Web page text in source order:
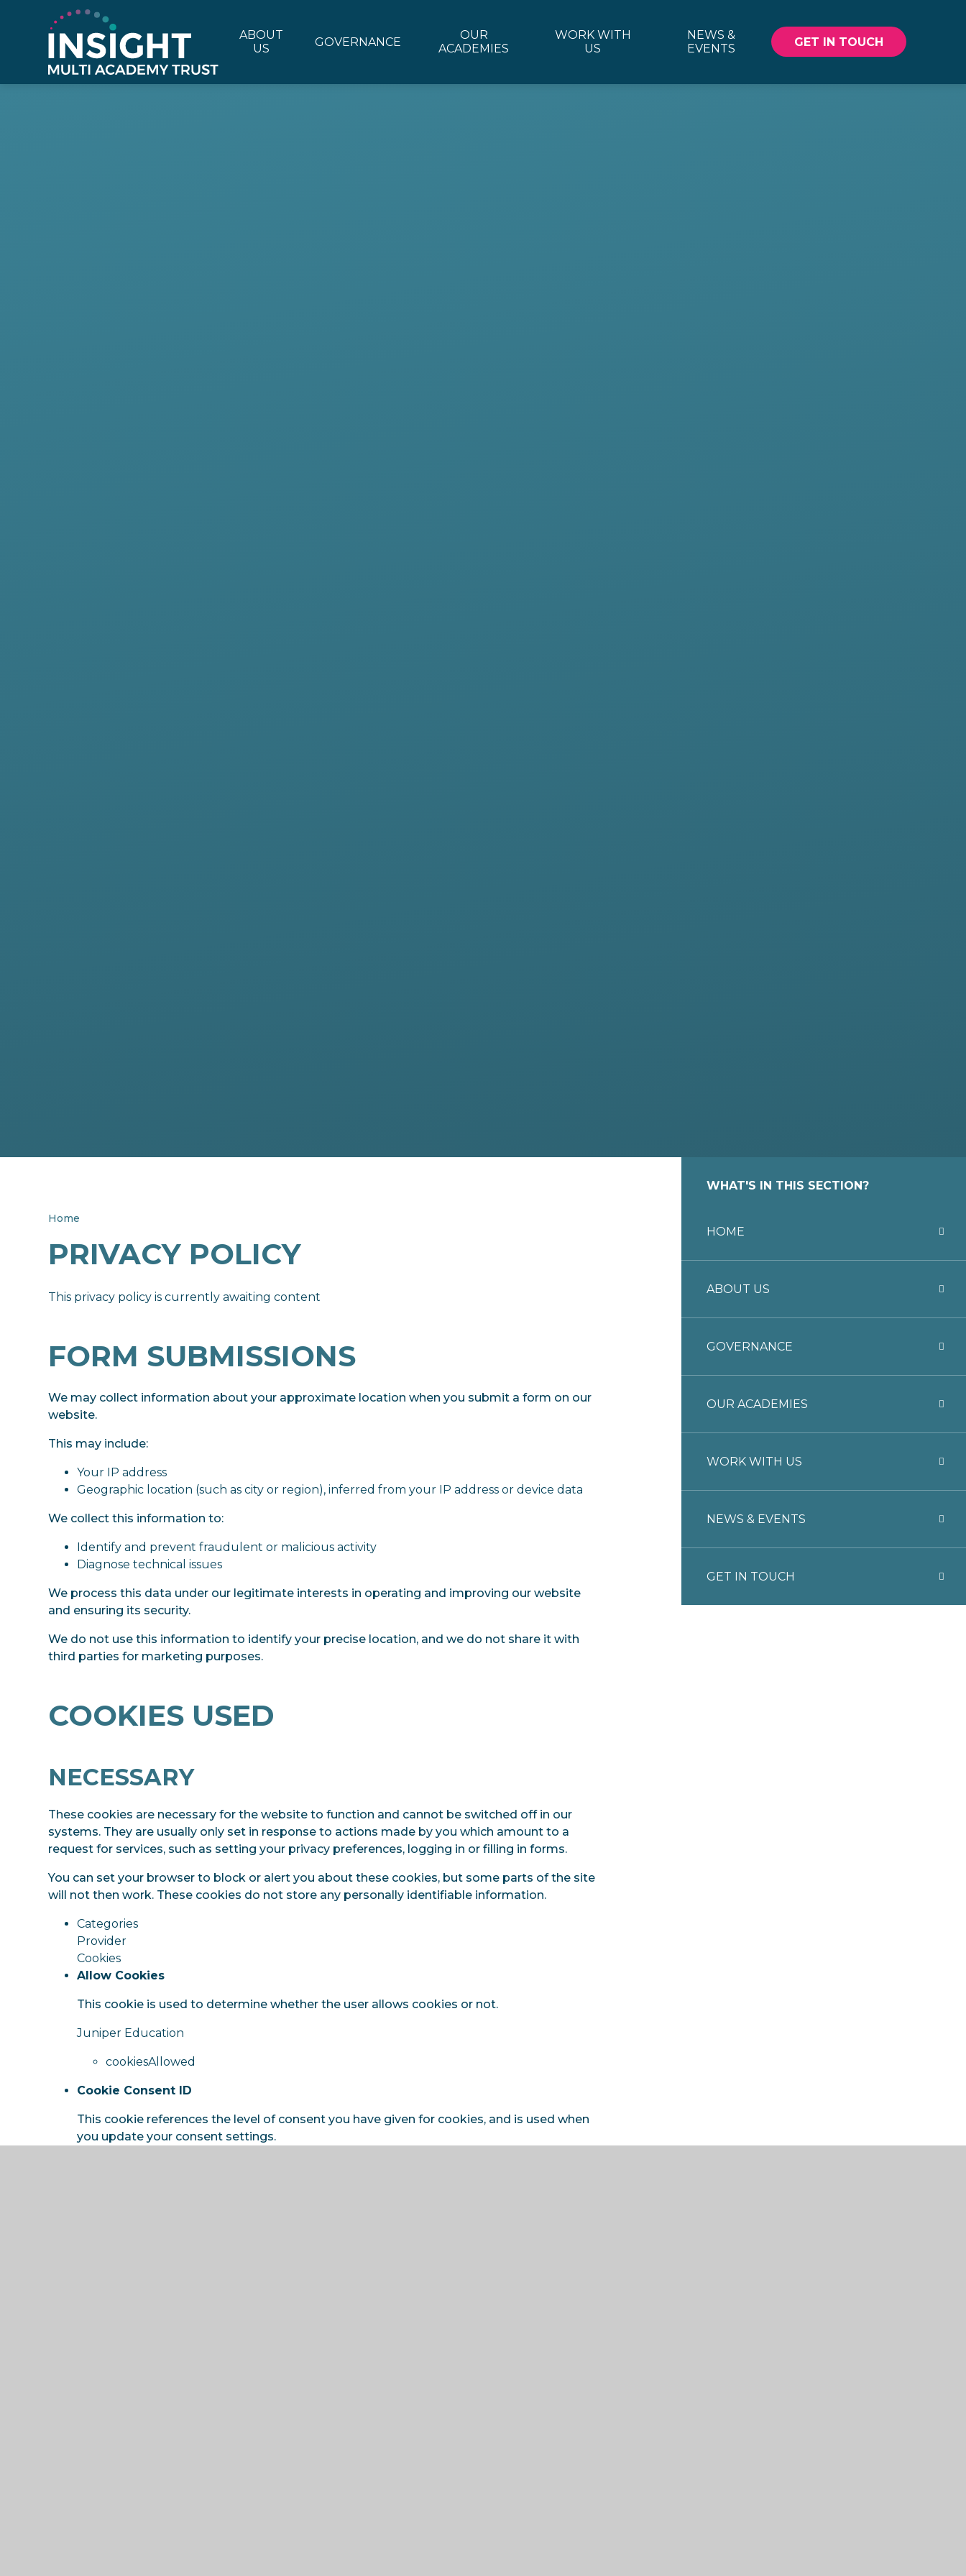
Skip to content ↓
ABOUT
US
GOVERNANCE
OUR
ACADEMIES
WORK WITH
US
NEWS &
EVENTS
GET IN TOUCH
Home
PRIVACY POLICY
This privacy policy is currently awaiting content
FORM SUBMISSIONS
We may collect information about your approximate location when you submit a form on our
website.
This may include:
Your IP address
Geographic location (such as city or region), inferred from your IP address or device data
We collect this information to:
Identify and prevent fraudulent or malicious activity
Diagnose technical issues
We process this data under our legitimate interests in operating and improving our website
and ensuring its security.
We do not use this information to identify your precise location, and we do not share it with
third parties for marketing purposes.
COOKIES USED
NECESSARY
These cookies are necessary for the website to function and cannot be switched off in our
systems. They are usually only set in response to actions made by you which amount to a
request for services, such as setting your privacy preferences, logging in or filling in forms.
You can set your browser to block or alert you about these cookies, but some parts of the site
will not then work. These cookies do not store any personally identifiable information.
Categories
Provider
Cookies
Allow Cookies
This cookie is used to determine whether the user allows cookies or not.
Juniper Education
cookiesAllowed
Cookie Consent ID
This cookie references the level of consent you have given for cookies, and is used when
you update your consent settings.
WHAT'S IN THIS SECTION?
HOME
ABOUT US
GOVERNANCE
OUR ACADEMIES
WORK WITH US
NEWS & EVENTS
GET IN TOUCH